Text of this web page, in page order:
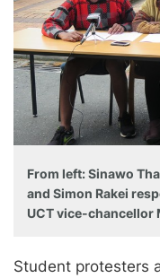
From left: Sinawo
and Simon Rakei
UCT vice-chancellor
Student protesters